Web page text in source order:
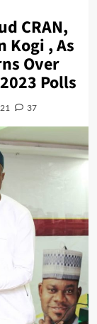
CRAN,
Kogi , As
Over
Polls
37